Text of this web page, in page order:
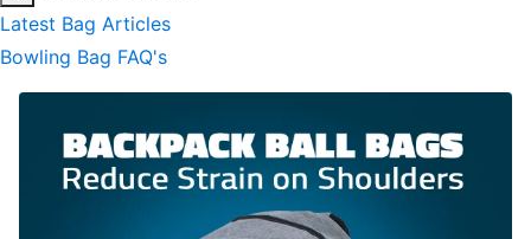
Latest Bag Articles
Bowling Bag FAQ's